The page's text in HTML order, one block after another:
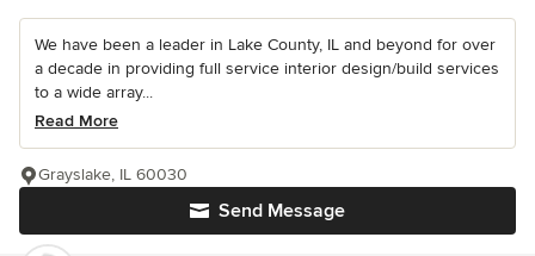
We have been a leader in Lake County, IL and beyond for over
a decade in providing full service interior design/build services
to a wide array...
Read More
Send Message
Grayslake, IL 60030